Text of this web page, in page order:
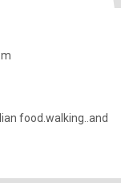
food.walking..and